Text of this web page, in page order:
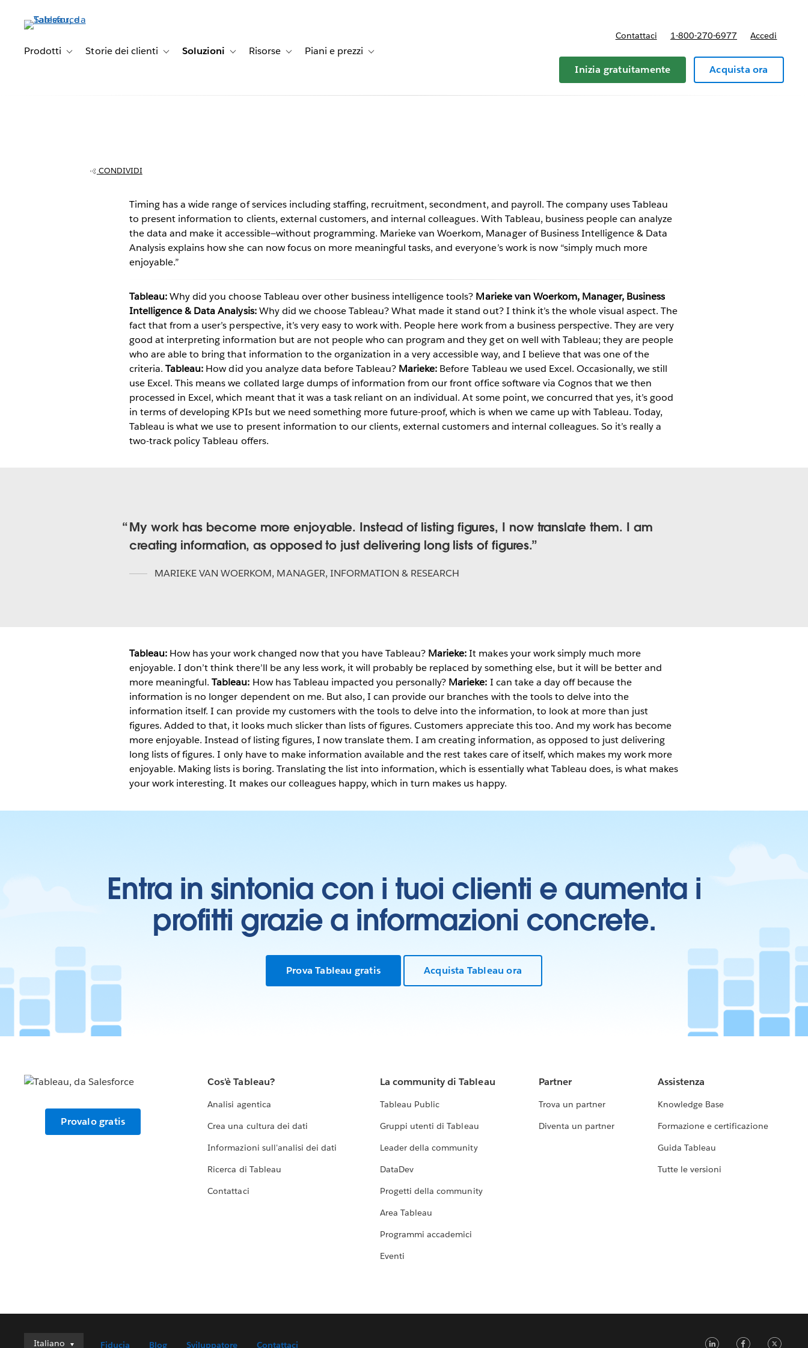
principale
Prodotti Toggle sub-navigation for Prodotti
Storie dei clienti Toggle sub-navigation for Storie dei clienti
Soluzioni Toggle sub-navigation for Soluzioni
Risorse Toggle sub-navigation for Risorse
Piani e prezzi Toggle sub-navigation for Piani e prezzi
Contattaci 1-800-270-6977 Accedi
Inizia gratuitamente Acquista ora
data to business users
Play
Video
CONDIVIDI
Timing has a wide range of services including staffing, recruitment, secondment, and payroll. The company uses Tableau
to present information to clients, external customers, and internal colleagues. With Tableau, business people can analyze
the data and make it accessible—without programming. Marieke van Woerkom, Manager of Business Intelligence & Data
Analysis explains how she can now focus on more meaningful tasks, and everyone’s work is now “simply much more
enjoyable.”
Tableau:Why did you choose Tableau over other business intelligence tools? Marieke van Woerkom, Manager, Business
Intelligence & Data Analysis:Why did we choose Tableau? What made it stand out? I think it’s the whole visual aspect. The
fact that from a user’s perspective, it’s very easy to work with. People here work from a business perspective. They are very
good at interpreting information but are not people who can program and they get on well with Tableau; they are people
who are able to bring that information to the organization in a very accessible way, and I believe that was one of the
criteria.Tableau: How did you analyze data before Tableau? Marieke: Before Tableau we used Excel. Occasionally, we still
use Excel. This means we collated large dumps of information from our front office software via Cognos that we then
processed in Excel, which meant that it was a task reliant on an individual. At some point, we concurred that yes, it’s good
in terms of developing KPIs but we need something more future-proof, which is when we came up with Tableau. Today,
Tableau is what we use to present information to our clients, external customers and internal colleagues. So it’s really a
two-track policy Tableau offers.
My work has become more enjoyable. Instead of listing figures, I now translate them. I am
creating information, as opposed to just delivering long lists of figures.
MARIEKE VAN WOERKOM, MANAGER, INFORMATION & RESEARCH
Tableau: How has your work changed now that you have Tableau? Marieke:It makes your work simply much more
enjoyable. I don’t think there’ll be any less work, it will probably be replaced by something else, but it will be better and
more meaningful.Tableau: How has Tableau impacted you personally? Marieke: I can take a day off because the
information is no longer dependent on me. But also, I can provide our branches with the tools to delve into the
information itself. I can provide my customers with the tools to delve into the information, to look at more than just
figures. Added to that, it looks much slicker than lists of figures. Customers appreciate this too. And my work has become
more enjoyable. Instead of listing figures, I now translate them. I am creating information, as opposed to just delivering
long lists of figures. I only have to make information available and the rest takes care of itself, which makes my work more
enjoyable. Making lists is boring. Translating the list into information, which is essentially what Tableau does, is what makes
your work interesting. It makes our colleagues happy, which in turn makes us happy.
Entra in sintonia con i tuoi clienti e aumenta i
profitti grazie a informazioni concrete.
Prova Tableau gratis Acquista Tableau ora
Provalo gratis
Cos'è Tableau?
Analisi agentica
Crea una cultura dei dati
Informazioni sull'analisi dei dati
Ricerca di Tableau
Contattaci
La community di Tableau
Tableau Public
Gruppi utenti di Tableau
Leader della community
DataDev
Progetti della community
Area Tableau
Programmi accademici
Eventi
Partner
Trova un partner
Diventa un partner
Assistenza
Knowledge Base
Formazione e certificazione
Guida Tableau
Tutte le versioni
Italiano
Italiano Fiducia Blog Sviluppatore Contattaci LinkedIn